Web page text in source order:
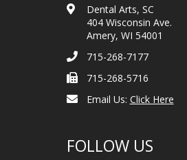
Dental Arts, SC
404 Wisconsin Ave.
Amery, WI 54001
715-268-7177
715-268-5716
Email Us: Click Here
FOLLOW US